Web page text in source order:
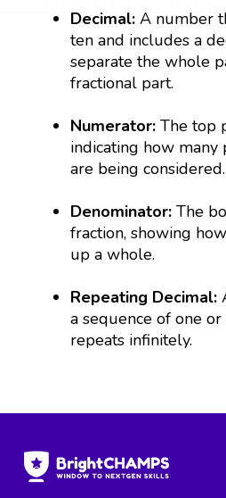
Decimal:A number
ten and includes a
separate the whole
fractional part.
Numerator:The top
indicating how
are being considered.
Denominator: The
fraction, showing
up a whole.
Repeating Decimal:
a sequence of one
repeats infinitely.